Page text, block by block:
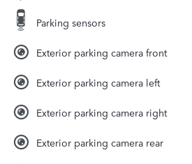
Parking sensors
Exterior parking camera front
Exterior parking camera left
Exterior parking camera right
Exterior parking camera rear